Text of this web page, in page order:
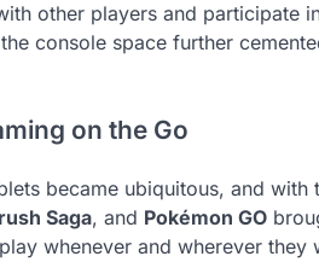
other players and participate
console space further
on the Go
became ubiquitous, and with
Saga, and Pokémon GO
whenever and wherever